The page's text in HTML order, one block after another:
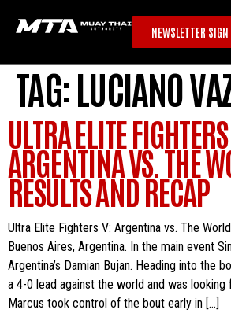
NEWSLETTER SIGN
TAG:LUCIANO
ULTRA ELITE
ARGENTINA VS. THE
RESULTS AND RECAP
Ultra Elite Fighters V: Argentina vs. The
Buenos Aires, Argentina. In the main event
Argentina’s Damian Bujan. Heading into the
a 4-0 lead against the world and was
Marcus took control of the bout early in […]